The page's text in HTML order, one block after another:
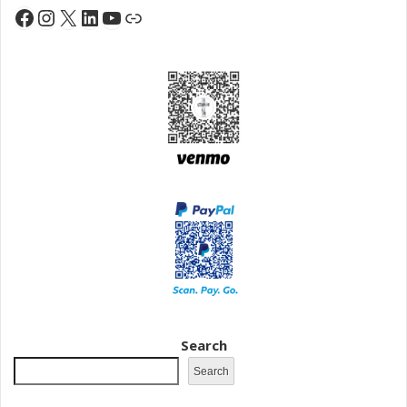
Facebook
Instagram
X LinkedIn
YouTube
Link
Search
Search